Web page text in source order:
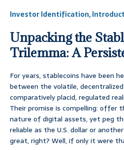
Investor Identification,
Unpacking the
Trilemma: A
For years, stablecoins have been
between the volatile,
comparatively placid, regulated
Their promise is compelling: offer
nature of digital assets, yet peg
reliable as the U.S. dollar or
great, right? Well, if only it were